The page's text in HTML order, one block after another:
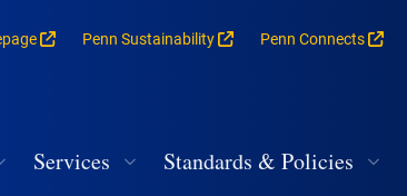
Penn Sustainability Penn Connects
Services Standards & Policies